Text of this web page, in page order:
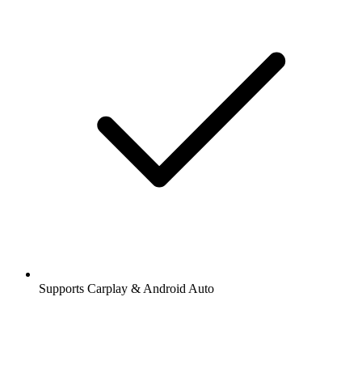
Supports Carplay & Android Auto